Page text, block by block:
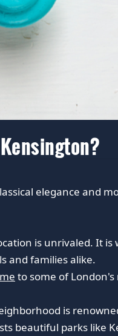
elegance and
is unrivaled. It
and families alike.
to some of
is
beautiful parks like